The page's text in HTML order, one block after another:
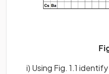
i) Using Fig. 1.1